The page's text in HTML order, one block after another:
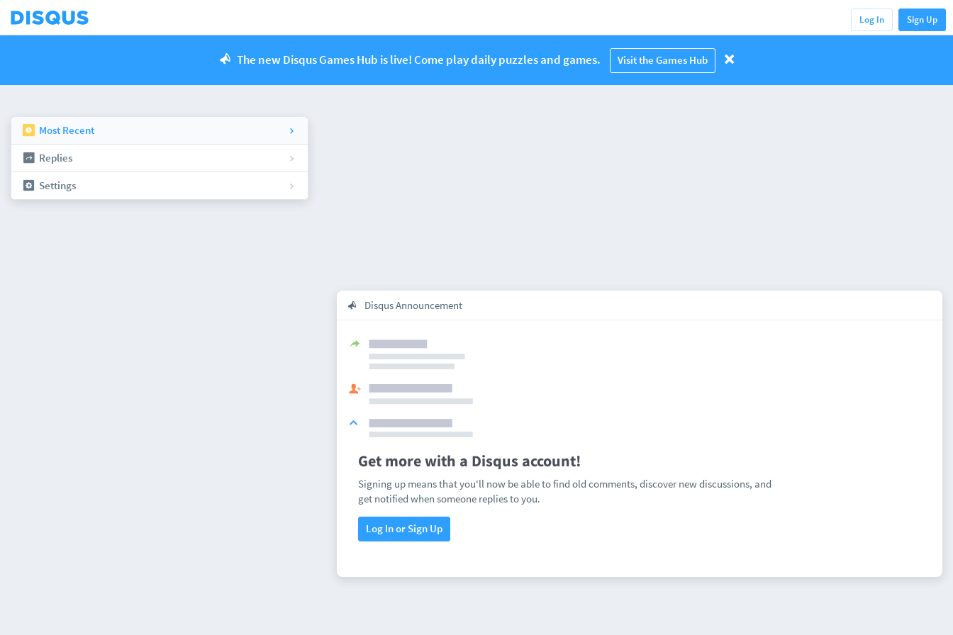
Log In Sign Up
The new Disqus Games Hub is live! Come play daily puzzles and games. Visit the Games Hub
Most Recent
Replies
Settings
Disqus Announcement
Get more with a Disqus account!
Signing up means that you'll now be able to find old comments, discover new discussions, and
get notified when someone replies to you.
Log In or Sign Up